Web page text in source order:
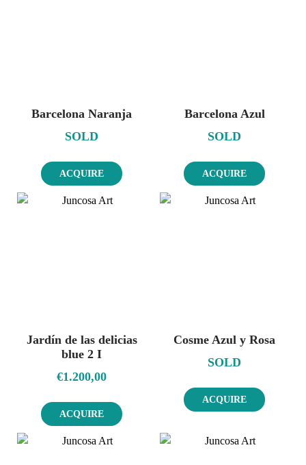
Barcelona Naranja
SOLD
ACQUIRE
Barcelona Azul
SOLD
ACQUIRE
Jardín de las delicias
blue 2 I
€1.200,00
ACQUIRE
Cosme Azul y Rosa
SOLD
ACQUIRE